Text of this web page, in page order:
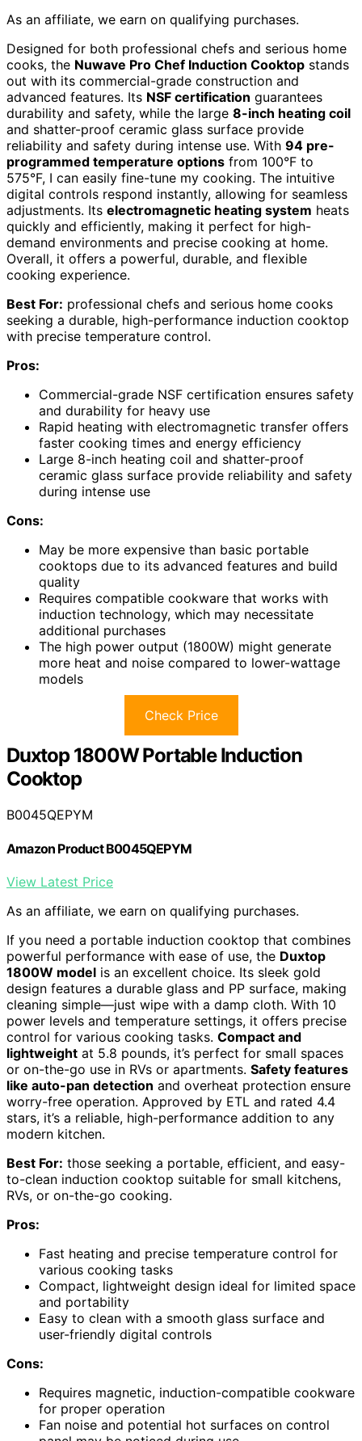
As an affiliate, we earn on qualifying purchases.
Designed for both professional chefs and serious home
cooks, the Nuwave Pro Chef Induction Cooktop stands
out with its commercial-grade construction and
advanced features. Its NSF certification guarantees
durability and safety, while the large 8-inch heating coil
and shatter-proof ceramic glass surface provide
reliability and safety during intense use. With 94 pre-
programmed temperature options from 100°F to
575°F, I can easily fine-tune my cooking. The intuitive
digital controls respond instantly, allowing for seamless
adjustments. Its electromagnetic heating system heats
quickly and efficiently, making it perfect for high-
demand environments and precise cooking at home.
Overall, it offers a powerful, durable, and flexible
cooking experience.
Best For: professional chefs and serious home cooks
seeking a durable, high-performance induction cooktop
with precise temperature control.
Pros:
Commercial-grade NSF certification ensures safety
and durability for heavy use
Rapid heating with electromagnetic transfer offers
faster cooking times and energy efficiency
Large 8-inch heating coil and shatter-proof
ceramic glass surface provide reliability and safety
during intense use
Cons:
May be more expensive than basic portable
cooktops due to its advanced features and build
quality
Requires compatible cookware that works with
induction technology, which may necessitate
additional purchases
The high power output (1800W) might generate
more heat and noise compared to lower-wattage
models
Check Price
Duxtop 1800W Portable Induction
Cooktop
B0045QEPYM
Amazon Product B0045QEPYM
View Latest Price
As an affiliate, we earn on qualifying purchases.
If you need a portable induction cooktop that combines
powerful performance with ease of use, the Duxtop
1800W model is an excellent choice. Its sleek gold
design features a durable glass and PP surface, making
cleaning simple—just wipe with a damp cloth. With 10
power levels and temperature settings, it offers precise
control for various cooking tasks. Compact and
lightweight at 5.8 pounds, it’s perfect for small spaces
or on-the-go use in RVs or apartments. Safety features
like auto-pan detection and overheat protection ensure
worry-free operation. Approved by ETL and rated 4.4
stars, it’s a reliable, high-performance addition to any
modern kitchen.
Best For: those seeking a portable, efficient, and easy-
to-clean induction cooktop suitable for small kitchens,
RVs, or on-the-go cooking.
Pros:
Fast heating and precise temperature control for
various cooking tasks
Compact, lightweight design ideal for limited space
and portability
Easy to clean with a smooth glass surface and
user-friendly digital controls
Cons:
Requires magnetic, induction-compatible cookware
for proper operation
Fan noise and potential hot surfaces on control